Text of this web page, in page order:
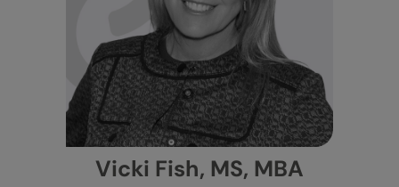
Vicki Fish, MS, MBA